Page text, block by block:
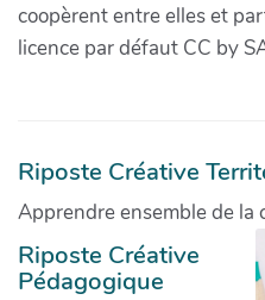
coopèrent entre elles et
licence par défaut CC by
Riposte Créative
Apprendre ensemble de la
Riposte Créative
Pédagogique